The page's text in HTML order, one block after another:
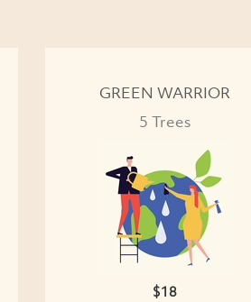
GREEN WARRIOR
5 Trees
$18